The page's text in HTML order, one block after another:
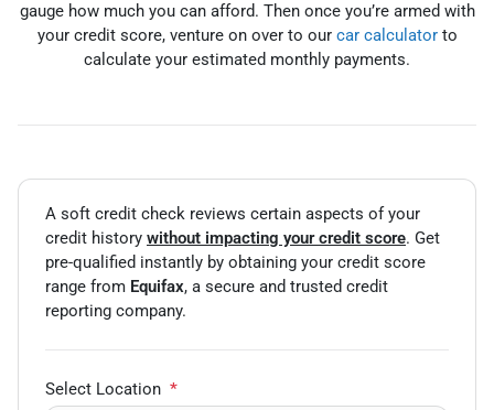
gauge how much you can afford. Then once you’re armed with
your credit score, venture on over to our car calculatorto
calculate your estimated monthly payments.
A soft credit check reviews certain aspects of your
credit history without impacting your credit score. Get
pre-qualified instantly by obtaining your credit score
range from Equifax, a secure and trusted credit
reporting company.
Select Location *